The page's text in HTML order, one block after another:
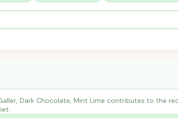
Dark Chocolate, Mint Lime contributes to the